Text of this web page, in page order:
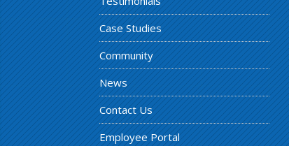
Case Studies
Community
News
Contact Us
Employee Portal